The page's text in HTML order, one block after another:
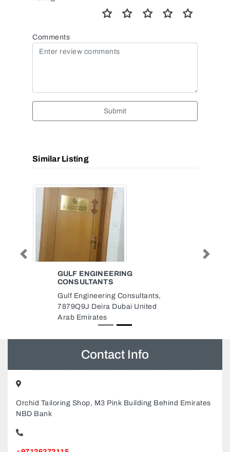
Comments
Submit
Similar Listing
GULF ENGINEERING
CONSULTANTS
Gulf Engineering Consultants,
7879Q9J Deira Dubai United
Arab Emirates
Previous Next
Contact Info
Orchid Tailoring Shop, M3 Pink Building Behind Emirates
NBD Bank